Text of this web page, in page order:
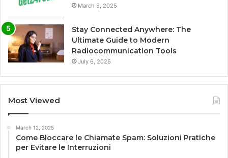
March 5, 2025
Stay Connected Anywhere: The
Ultimate Guide to Modern
Radiocommunication Tools
July 6, 2025
Most Viewed
March 12, 2025
Come Bloccare le Chiamate Spam: Soluzioni Pratiche
per Evitare le Interruzioni